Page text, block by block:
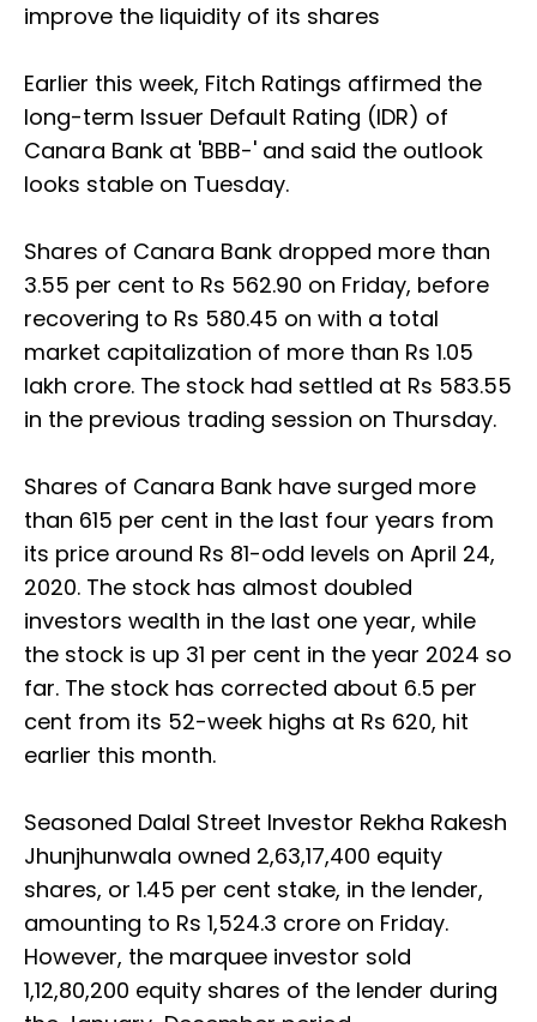
improve the liquidity of its shares
Earlier this week, Fitch Ratings affirmed the
long-term Issuer Default Rating (IDR) of
Canara Bank at 'BBB-' and said the outlook
looks stable on Tuesday.
Shares of Canara Bank dropped more than
3.55 per cent to Rs 562.90 on Friday, before
recovering to Rs 580.45 on with a total
market capitalization of more than Rs 1.05
lakh crore. The stock had settled at Rs 583.55
in the previous trading session on Thursday.
Shares of Canara Bank have surged more
than 615 per cent in the last four years from
its price around Rs 81-odd levels on April 24,
2020. The stock has almost doubled
investors wealth in the last one year, while
the stock is up 31 per cent in the year 2024 so
far. The stock has corrected about 6.5 per
cent from its 52-week highs at Rs 620, hit
earlier this month.
Seasoned Dalal Street Investor Rekha Rakesh
Jhunjhunwala owned 2,63,17,400 equity
shares, or 1.45 per cent stake, in the lender,
amounting to Rs 1,524.3 crore on Friday.
However, the marquee investor sold
1,12,80,200 equity shares of the lender during